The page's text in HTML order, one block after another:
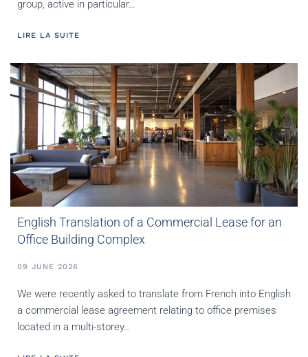
group, active in particular…
LIRE LA SUITE
English Translation of a Commercial Lease for an
Office Building Complex
09 JUNE 2026
We were recently asked to translate from French into English
a commercial lease agreement relating to office premises
located in a multi-storey…